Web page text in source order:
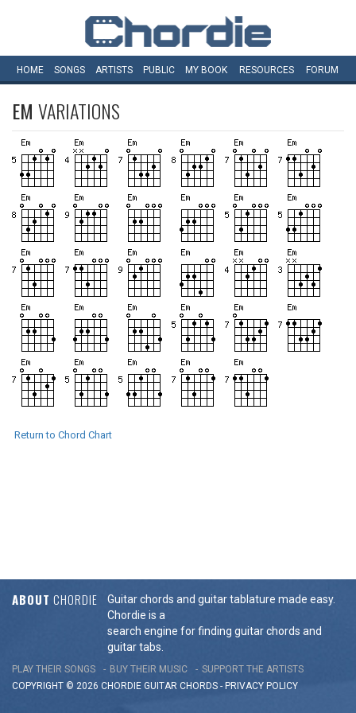
HOME SONGS ARTISTS PUBLIC MY BOOK RESOURCES FORUM
EM VARIATIONS
Return to Chord Chart
ABOUT CHORDIE
Guitar chords and guitar tablature made easy.
Chordie is a
search engine for finding guitar chords and
guitar tabs.
PLAY THEIR SONGS BUY THEIR MUSIC
SUPPORT THE ARTISTS
COPYRIGHT © 2026 CHORDIE GUITAR CHORDS - PRIVACY POLICY